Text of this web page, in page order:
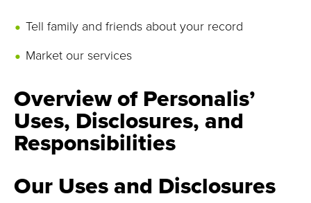
Tell family and friends about your record
Market our services
Overview of Personalis’
Uses, Disclosures, and
Responsibilities
Our Uses and Disclosures